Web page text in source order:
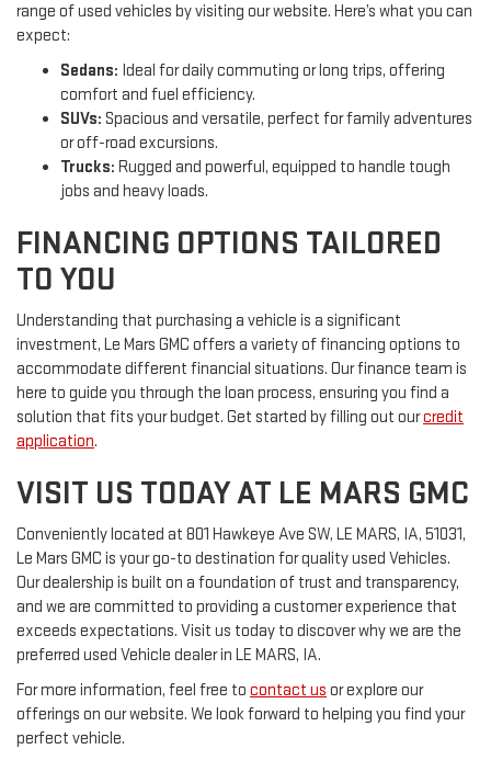
range of used vehicles by visiting our website. Here’s what you can
expect:
Sedans: Ideal for daily commuting or long trips, offering
comfort and fuel efficiency.
SUVs: Spacious and versatile, perfect for family adventures
or off-road excursions.
Trucks: Rugged and powerful, equipped to handle tough
jobs and heavy loads.
FINANCING OPTIONS TAILORED
TO YOU
Understanding that purchasing a vehicle is a significant
investment, Le Mars GMC offers a variety of financing options to
accommodate different financial situations. Our finance team is
here to guide you through the loan process, ensuring you find a
solution that fits your budget. Get started by filling out ourcredit
application.
VISIT US TODAY AT LE MARS GMC
Conveniently located at 801 Hawkeye Ave SW, LE MARS, IA, 51031,
Le Mars GMC is your go-to destination for quality used Vehicles.
Our dealership is built on a foundation of trust and transparency,
and we are committed to providing a customer experience that
exceeds expectations. Visit us today to discover why we are the
preferred used Vehicle dealer in LE MARS, IA.
For more information, feel free to contact us or explore our
offerings on our website. We look forward to helping you find your
perfect vehicle.